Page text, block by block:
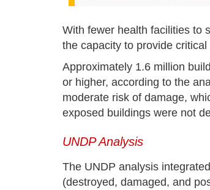
With fewer health facilities to
the capacity to provide
Approximately 1.6 million
or higher, according to the
moderate risk of damage,
exposed buildings were not
UNDP Analysis
The UNDP analysis
(destroyed, damaged, and